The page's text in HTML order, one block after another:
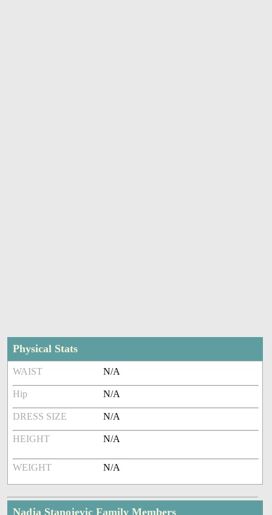
Physical Stats
WAIST N/A
Hip N/A
DRESS SIZE N/A
HEIGHT N/A
WEIGHT N/A
Nadja Stanojevic Family Members